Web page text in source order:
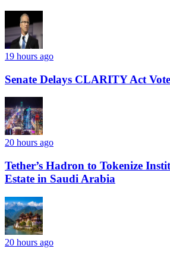
19 hours ago
Senate Delays CLARITY Act
20 hours ago
Tether’s Hadron to Tokenize
Estate in Saudi Arabia
20 hours ago